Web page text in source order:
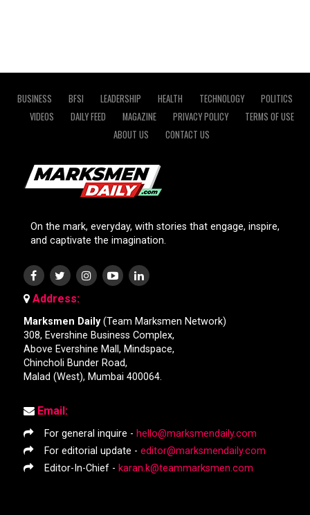
BUSINESS BFSI LEADERSHIP HEALTH TECHNOLOGY
POLITICS
VIDEOS
DAILY FEED MAGAZINE PRIVACY POLICY
TERMS OF USE
ABOUT US
CONTACT US
On the mark, everyday, with stories that engage, inspire,
and captivate the imagination.
Address:
Marksmen Daily(Team Marksmen Network)
308, Evershine Business Complex,
Above Evershine Mall, Mindspace,
Chincholi Bunder Road,
Malad (West), Mumbai 400064.
Email:
For general inquire - hello@marksmendaily.com
For editorial update - editor@marksmendaily.com
Editor-In-Chief - karan.k@teammarksmen.com